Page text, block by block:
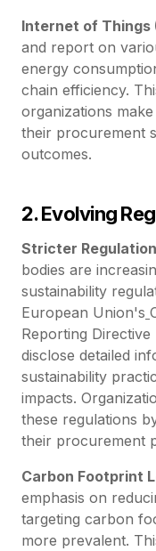
Internet of Things
and report on
energy
chain efficiency.
organizations
their procurement
outcomes.
2. Evolving
Stricter
bodies are
sustainability
European Union's
Reporting
disclose detailed
sustainability
impacts.
these regulations
their procurement
Carbon Footprint
emphasis on
targeting carbon
more prevalent.